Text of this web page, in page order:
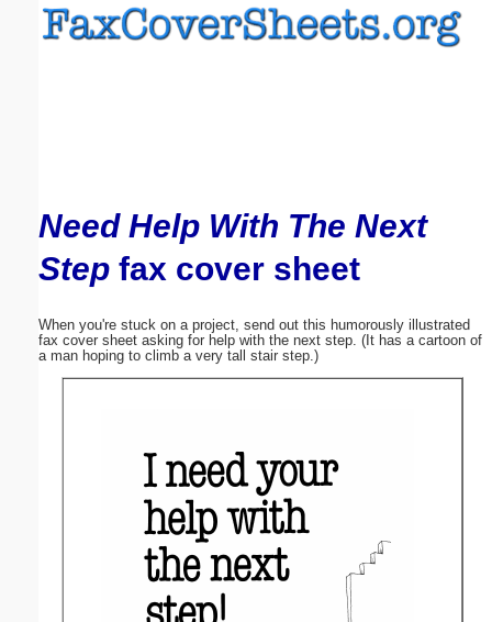
Need Help With The Next
Step fax cover sheet
When you're stuck on a project, send out this humorously illustrated
fax cover sheet asking for help with the next step. (It has a cartoon of
a man hoping to climb a very tall stair step.)